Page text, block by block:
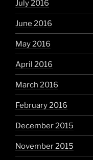
July 2016
June 2016
May 2016
April 2016
March 2016
February 2016
December 2015
November 2015